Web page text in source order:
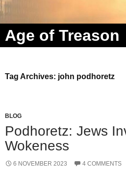
Age of Treason
Search
Skip to content
Tag Archives: john podhoretz
BLOG
Podhoretz: Jews
Wokeness
6 NOVEMBER 2023 4 COMMENTS